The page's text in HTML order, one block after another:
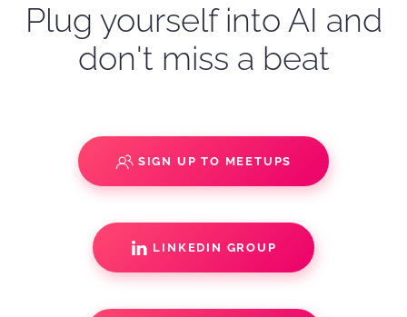
Plug yourself into AI and
don't miss a beat
SIGN UP TO MEETUPS
LINKEDIN GROUP